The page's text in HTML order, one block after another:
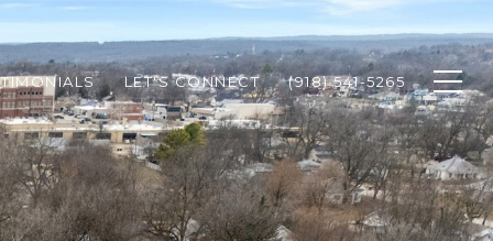
LET'S CONNECT (918) 541-5265